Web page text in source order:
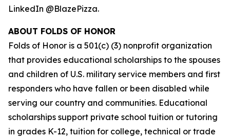
LinkedIn @BlazePizza.
ABOUT FOLDS OF HONOR
Folds of Honor is a 501(c) (3) nonprofit organization
that provides educational scholarships to the spouses
and children of U.S. military service members and first
responders who have fallen or been disabled while
serving our country and communities. Educational
scholarships support private school tuition or tutoring
in grades K-12, tuition for college, technical or trade